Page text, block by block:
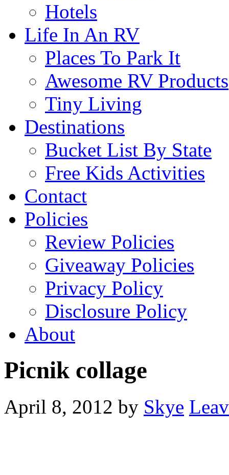
Hotels
Life In An RV
Places To Park It
Awesome RV Products
Tiny Living
Destinations
Bucket List By State
Free Kids Activities
Contact
Policies
Review Policies
Giveaway Policies
Privacy Policy
Disclosure Policy
About
Picnik collage
April 8, 2012 by Skye